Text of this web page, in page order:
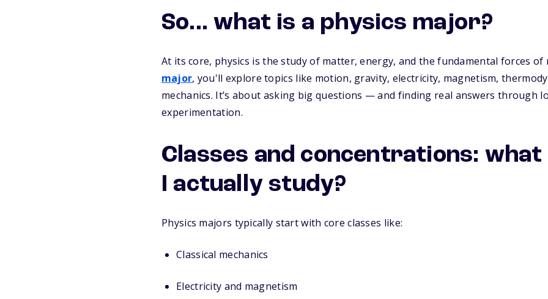
So... what is a physics major?
At its core, physics is the study of matter, energy, and the fundamental forces of
major, you'll explore topics like motion, gravity, electricity, magnetism,
mechanics. It’s about asking big questions — and finding real answers through
experimentation.
Classes and concentrations:
I actually study?
Physics majors typically start with core classes like:
Classical mechanics
Electricity and magnetism